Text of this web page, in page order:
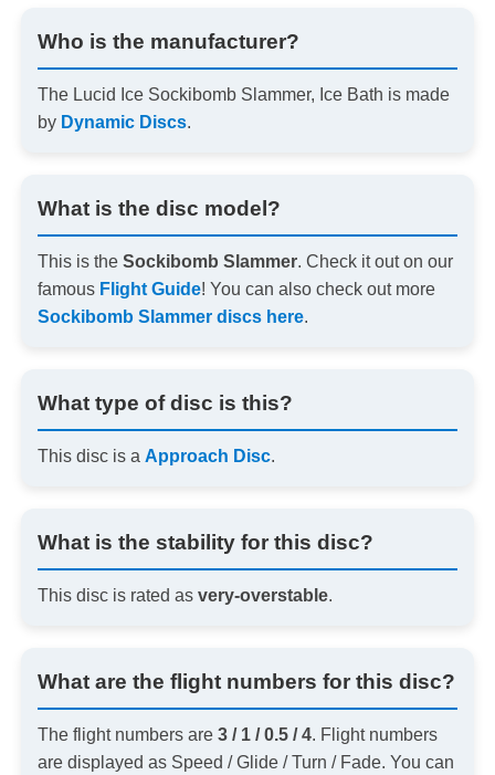
Who is the manufacturer?
The Lucid Ice Sockibomb Slammer, Ice Bath is made
by Dynamic Discs.
What is the disc model?
This is the Sockibomb Slammer. Check it out on our
famous Flight Guide! You can also check out more
Sockibomb Slammer discs here.
What type of disc is this?
This disc is a Approach Disc.
What is the stability for this disc?
This disc is rated as very-overstable.
What are the flight numbers for this disc?
The flight numbers are 3 / 1 / 0.5 / 4. Flight numbers
are displayed as Speed / Glide / Turn / Fade. You can